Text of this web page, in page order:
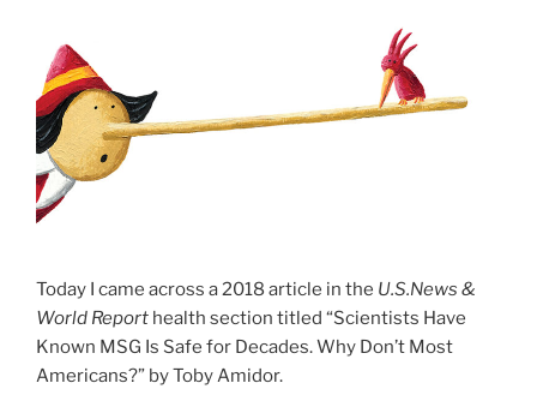
Today I came across a 2018 article in the U.S.News &
World Report health section titled “Scientists Have
Known MSG Is Safe for Decades. Why Don’t Most
Americans?” by Toby Amidor.